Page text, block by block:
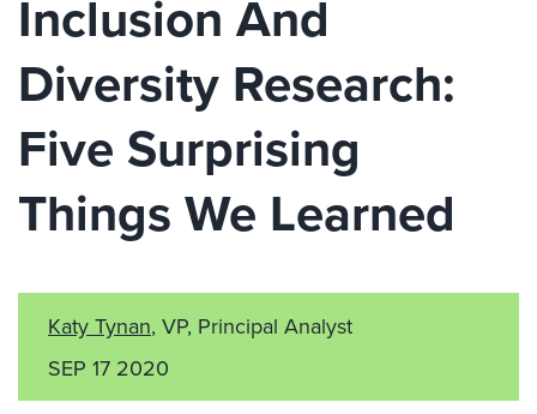
Inclusion And
Diversity Research:
Five Surprising
Things We Learned
Katy Tynan, VP, Principal Analyst
SEP 17 2020